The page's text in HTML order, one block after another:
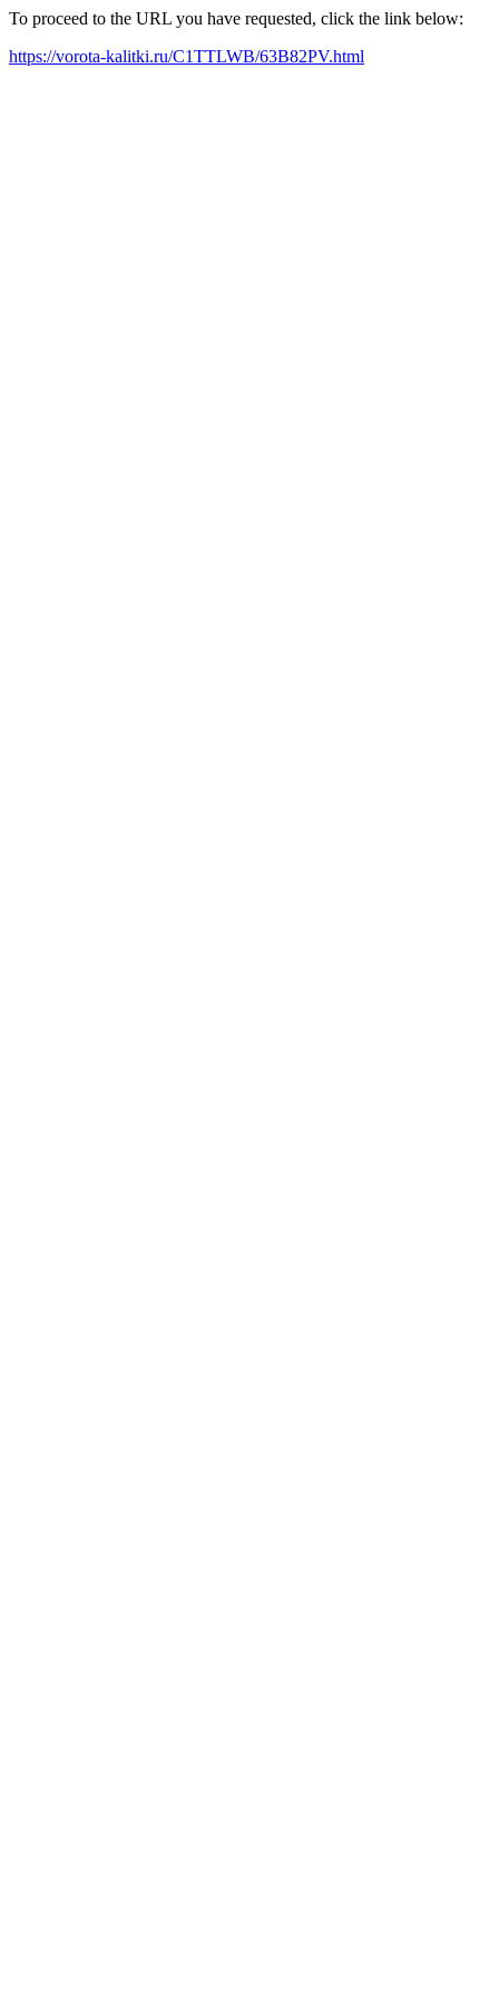
To proceed to the URL you have requested, click the link below:
https://vorota-kalitki.ru/C1TTLWB/63B82PV.html